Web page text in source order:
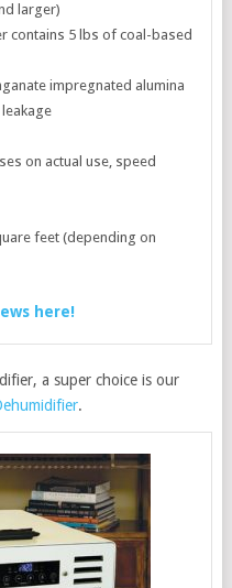
larger)
contains 5 lbs of coal-based
impregnated alumina
on actual use, speed
feet (depending on
here!
a super choice is our
.